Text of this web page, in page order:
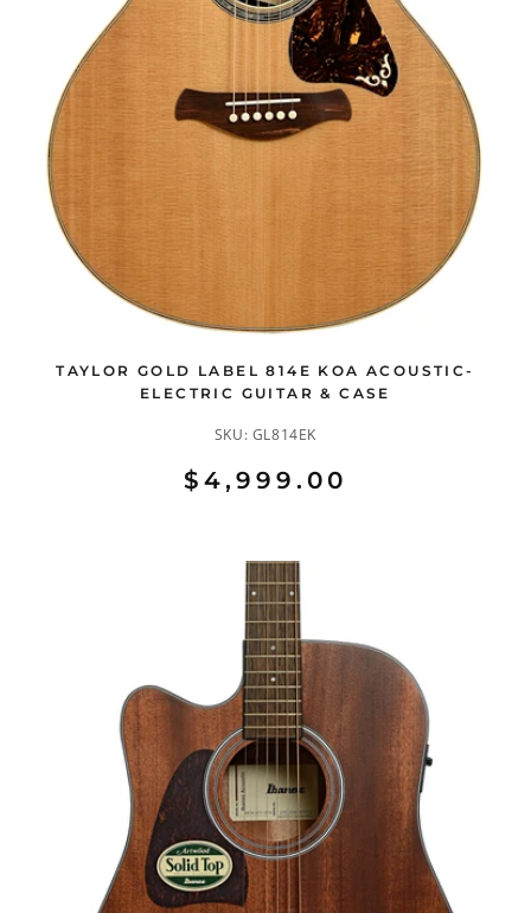
TAYLOR GOLD LABEL 814E KOA ACOUSTIC-
ELECTRIC GUITAR & CASE
SKU: GL814EK
$4,999.00